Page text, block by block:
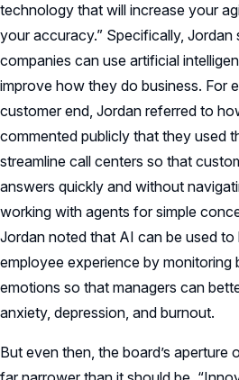
technology that will increase your
your accuracy.” Specifically,
companies can use artificial
improve how they do business. For
customer end, Jordan referred to
commented publicly that they used
streamline call centers so that
answers quickly and without
working with agents for simple
Jordan noted that AI can be used
employee experience by monitoring
emotions so that managers can
anxiety, depression, and burnout.
But even then, the board’s aperture